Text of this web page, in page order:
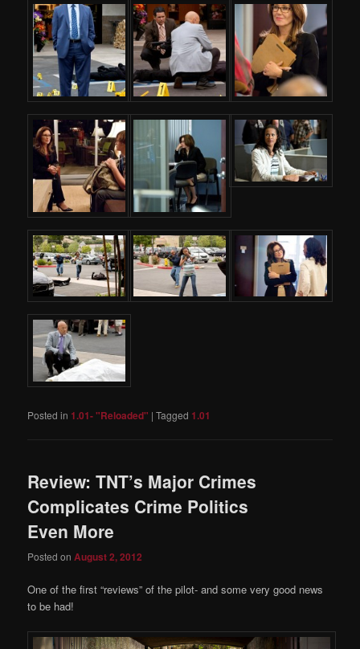
Posted in 1.01- "Reloaded" |Tagged 1.01
Review: TNT’s Major Crimes
Complicates Crime Politics
Even More
Posted on August 2, 2012
One of the first “reviews” of the pilot- and some very good news
to be had!